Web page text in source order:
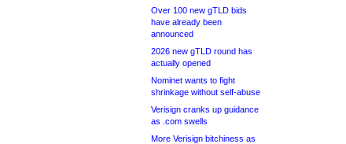
Over 100 new gTLD bids
have already been
announced
2026 new gTLD round has
actually opened
Nominet wants to fight
shrinkage without self-abuse
Verisign cranks up guidance
as .com swells
More Verisign bitchiness as